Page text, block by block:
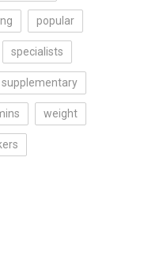
popular
specialists
supplementary
weight